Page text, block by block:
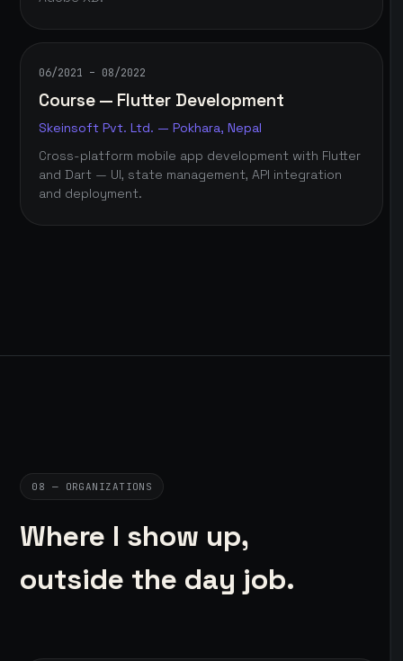
06/2021 – 08/2022
Course — Flutter Development
Skeinsoft Pvt. Ltd. — Pokhara, Nepal
Cross-platform mobile app development with Flutter
and Dart — UI, state management, API integration
and deployment.
08 — ORGANIZATIONS
Where I show up,
outside the day job.